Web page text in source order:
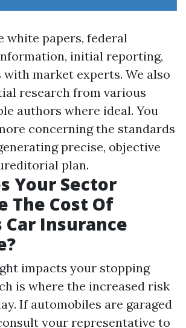
white papers, federal
initial reporting,
with market experts. We also
research from various
authors where ideal. You
concerning the standards
precise, objective
plan.
Your Sector
The Cost Of
Car Insurance
impacts your stopping
is where the increased risk
If automobiles are garaged
your representative to